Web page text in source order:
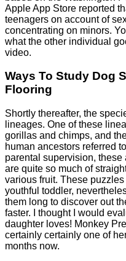
Apple App Store reported
teenagers on account of
concentrating on minors.
what the other individual
video.
Ways To Study Dog
Flooring
Shortly thereafter, the
lineages. One of these
gorillas and chimps, and
human ancestors referred
parental supervision,
are quite so much of
various fruit. These
youthful toddler,
them long to discover out
faster. I thought I would
daughter loves! Monkey
certainly certainly one of
months now.